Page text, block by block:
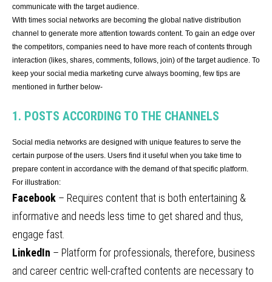
communicate with the target audience.
With times social networks are becoming the global native distribution
channel to generate more attention towards content. To gain an edge over
the competitors, companies need to have more reach of contents through
interaction (likes, shares, comments, follows, join) of the target audience. To
keep your social media marketing curve always booming, few tips are
mentioned in further below-
1. POSTS ACCORDING TO THE CHANNELS
Social media networks are designed with unique features to serve the
certain purpose of the users. Users find it useful when you take time to
prepare content in accordance with the demand of that specific platform.
For illustration:
Facebook – Requires content that is both entertaining &
informative and needs less time to get shared and thus,
engage fast.
LinkedIn – Platform for professionals, therefore, business
and career centric well-crafted contents are necessary to